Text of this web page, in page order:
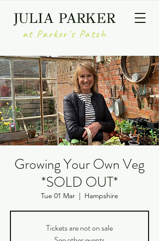
JULIA PARKER
at Parker's Patch
Growing Your Own Veg
*SOLD OUT*
Tue 01 Mar
  |
Hampshire
Tickets are not on sale